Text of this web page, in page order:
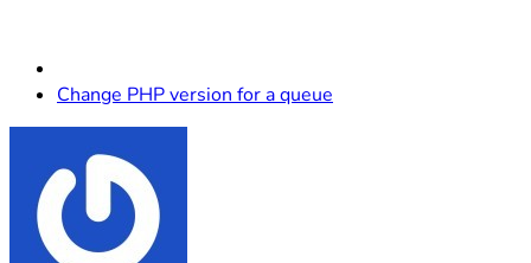
Change PHP version for a queue